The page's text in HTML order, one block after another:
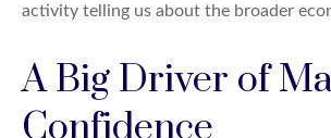
activity telling us about the broader
A Big Driver of
Confidence